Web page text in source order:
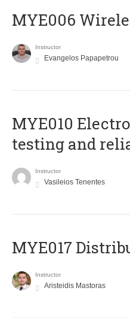
MYE006
Instructor
Evangelos Papapetrou
MYE010
testing and
Instructor
Vasileios Tenentes
MYE017
Instructor
Aristeidis Mastoras